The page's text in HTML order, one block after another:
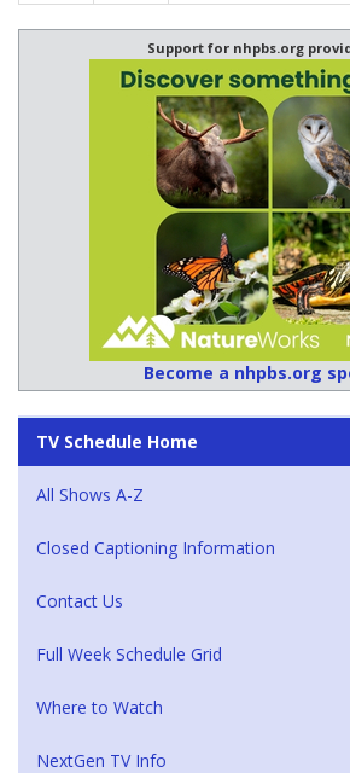
Support for nhpbs.org
Become a nhpbs.org
TV Schedule Home
All Shows A-Z
Closed Captioning Information
Contact Us
Full Week Schedule Grid
Where to Watch
NextGen TV Info